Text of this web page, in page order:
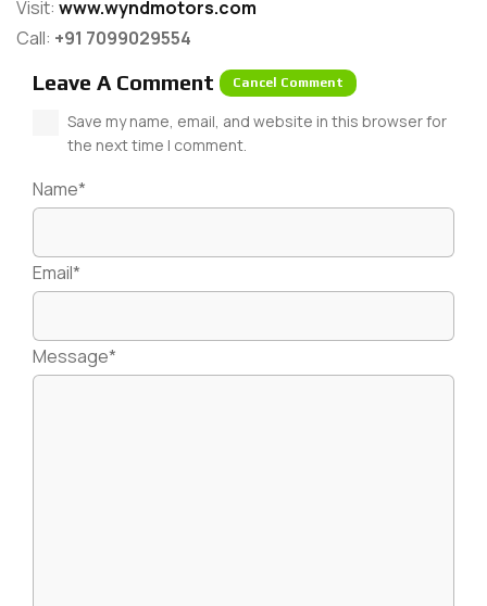
Visit: www.wyndmotors.com
Call: +91 7099029554
Leave A Comment Cancel Comment
Name*
Email*
Save my name, email, and website in this browser for
the next time I comment.
Message*